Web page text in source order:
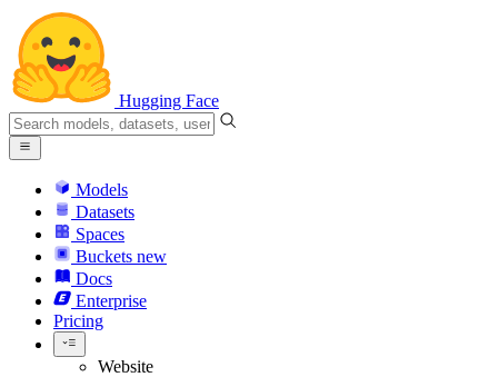
Hugging Face
Models
Datasets
Spaces
Buckets new
Docs
Enterprise
Pricing
Website